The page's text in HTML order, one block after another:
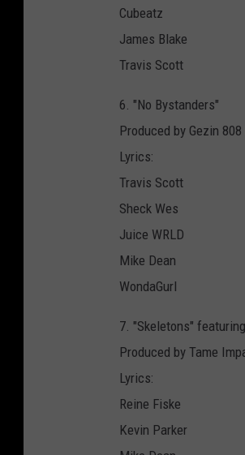
Cubeatz
James Blake
Travis Scott
6. "No Bystanders"
Produced by Gezin
Lyrics:
Travis Scott
Sheck Wes
Juice WRLD
Mike Dean
WondaGurl
7. "Skeletons"
Produced by Tame
Lyrics:
Reine Fiske
Kevin Parker